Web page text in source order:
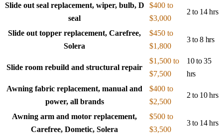
Slide out seal replacement, wiper, bulb, D
seal
$400 to
$3,000
2 to 14 hrs
Slide out topper replacement, Carefree,
Solera
$450 to
$1,800
3 to 8 hrs
Slide room rebuild and structural repair
$1,500 to
$7,500
10 to 35
hrs
Awning fabric replacement, manual and
power, all brands
$400 to
$2,500
2 to 10 hrs
Awning arm and motor replacement,
Carefree, Dometic, Solera
$500 to
$3,500
3 to 14 hrs